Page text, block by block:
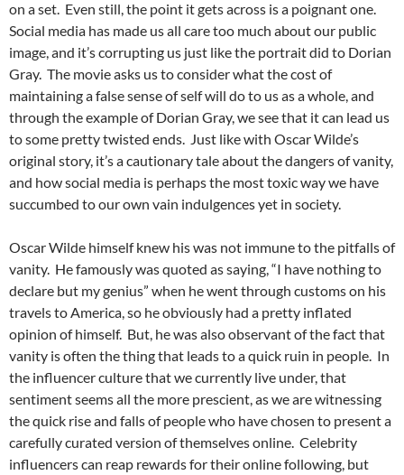
on a set. Even still, the point it gets across is a poignant one.
Social media has made us all care too much about our public
image, and it’s corrupting us just like the portrait did to Dorian
Gray. The movie asks us to consider what the cost of
maintaining a false sense of self will do to us as a whole, and
through the example of Dorian Gray, we see that it can lead us
to some pretty twisted ends. Just like with Oscar Wilde’s
original story, it’s a cautionary tale about the dangers of vanity,
and how social media is perhaps the most toxic way we have
succumbed to our own vain indulgences yet in society.
Oscar Wilde himself knew his was not immune to the pitfalls of
vanity. He famously was quoted as saying, “I have nothing to
declare but my genius” when he went through customs on his
travels to America, so he obviously had a pretty inflated
opinion of himself. But, he was also observant of the fact that
vanity is often the thing that leads to a quick ruin in people. In
the influencer culture that we currently live under, that
sentiment seems all the more prescient, as we are witnessing
the quick rise and falls of people who have chosen to present a
carefully curated version of themselves online. Celebrity
influencers can reap rewards for their online following, but